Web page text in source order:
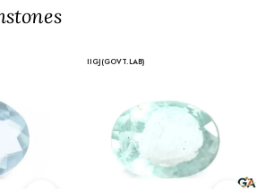
IIGJ(GOVT.LAB)